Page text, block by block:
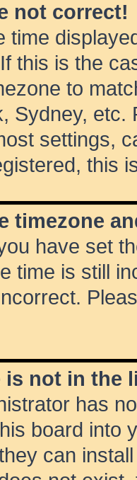
not correct!
time
this is the
to
Sydney,
settings,
this
timezone
have set
time is still
is not in the
has
board into
can